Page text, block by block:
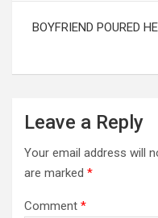
BOYFRIEND POURED
Leave a Reply
Your email address will
are marked *
Comment *